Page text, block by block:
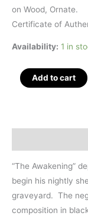
on Wood, Ornate.
Certificate of
Availability: 1 in
The
Awakening,
x
28"
quantity
Add to cart
“The Awakening”
begin his nightly
graveyard. The
composition in